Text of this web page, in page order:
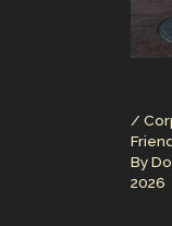
/
By
2026